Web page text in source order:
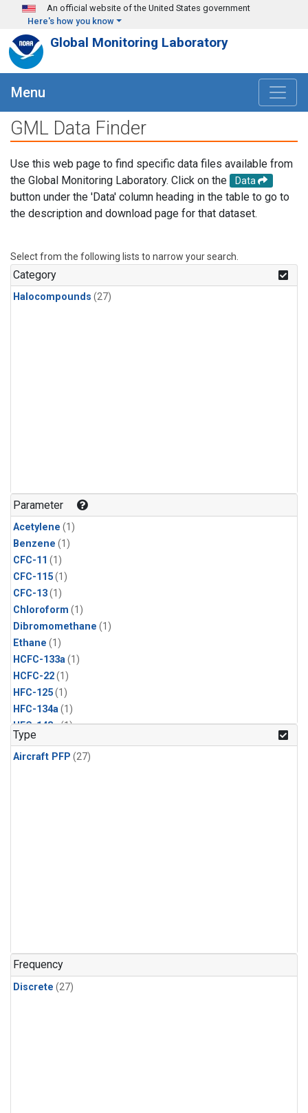
Skip to main content
An official website of the United States government
Here's how you know
Global Monitoring Laboratory
Menu
GML Data Finder
Use this web page to find specific data files available from
the Global Monitoring Laboratory. Click on the
Data
button under the 'Data' column heading in the table to go to
the description and download page for that dataset.
Select from the following lists to narrow your search.
Category
Halocompounds (27)
Parameter
Acetylene (1)
Benzene (1)
CFC-11 (1)
CFC-115(1)
CFC-13(1)
Chloroform (1)
Dibromomethane (1)
Ethane (1)
HCFC-133a(1)
HCFC-22(1)
HFC-125(1)
HFC-134a(1)
HFC-143a(1)
HFC-152a
HFC-227ea(1)
n-Pentane(1)
Type
Aircraft PFP (27)
Frequency
Discrete (27)